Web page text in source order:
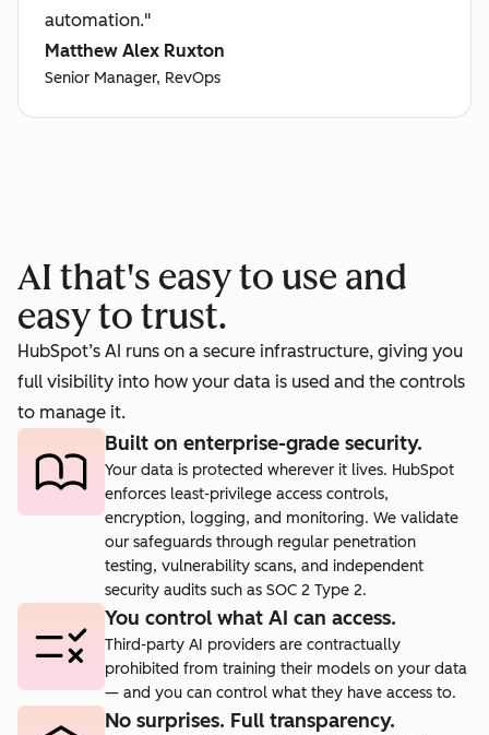
automation."
Matthew Alex Ruxton
Senior Manager, RevOps
AI that's easy to use and
easy to trust.
HubSpot’s AI runs on a secure infrastructure, giving you
full visibility into how your data is used and the controls
to manage it.
Built on enterprise-grade security.
Your data is protected wherever it lives. HubSpot
enforces least-privilege access controls,
encryption, logging, and monitoring. We validate
our safeguards through regular penetration
testing, vulnerability scans, and independent
security audits such as SOC 2 Type 2.
You control what AI can access.
Third-party AI providers are contractually
prohibited from training their models on your data
— and you can control what they have access to.
No surprises. Full transparency.